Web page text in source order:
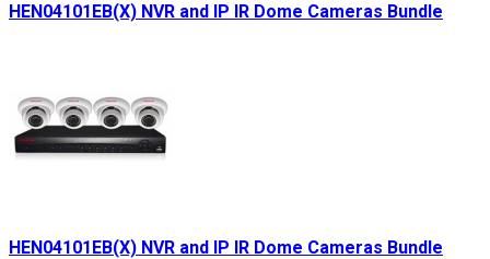
HEN04101EB(X) NVR and IP IR Dome Cameras Bundle
HEN04101EB(X) NVR and IP IR Dome Cameras Bundle